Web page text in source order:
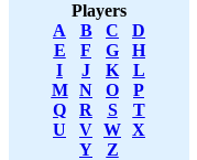
Players
A
B C
D
E
F G
H
I
J K
L
M
N O
P
Q
R S
T
U
V W X
Y
Z